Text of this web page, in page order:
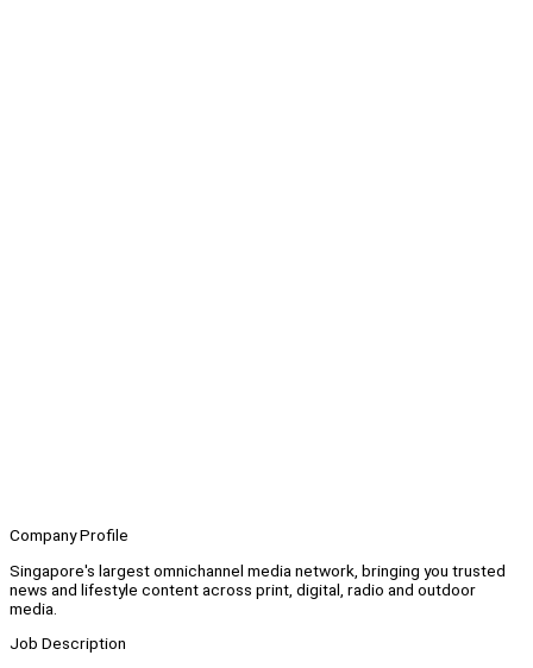
Company Profile
Singapore's largest omnichannel media network, bringing you trusted
news and lifestyle content across print, digital, radio and outdoor
media.
Job Description